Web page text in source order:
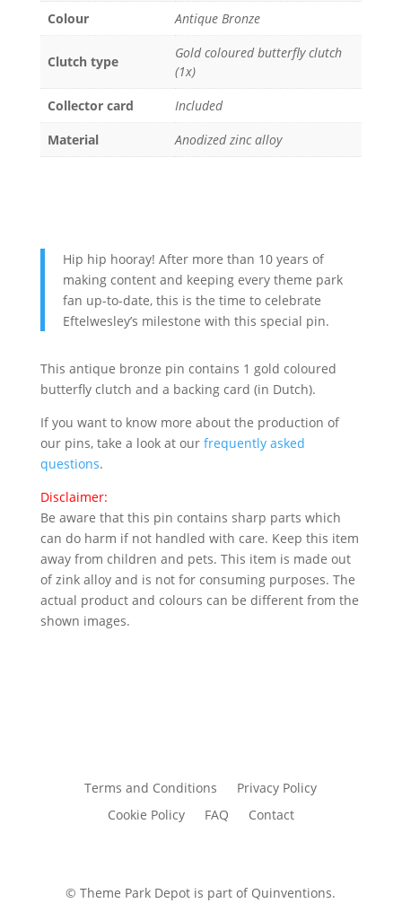
Colour
Antique Bronze
Clutch type
Gold coloured butterfly clutch
(1x)
Collector card
Included
Material
Anodized zinc alloy
Hip hip hooray! After more than 10 years of
making content and keeping every theme park
fan up-to-date, this is the time to celebrate
Eftelwesley’s milestone with this special pin.
This antique bronze pin contains 1 gold coloured
butterfly clutch and a backing card (in Dutch).
If you want to know more about the production of
our pins, take a look at our frequently asked
questions.
Disclaimer:
Be aware that this pin contains sharp parts which
can do harm if not handled with care. Keep this item
away from children and pets. This item is made out
of zink alloy and is not for consuming purposes. The
actual product and colours can be different from the
shown images.
Terms and Conditions
Privacy Policy
Cookie Policy
FAQ Contact
© Theme Park Depot is part of Quinventions.